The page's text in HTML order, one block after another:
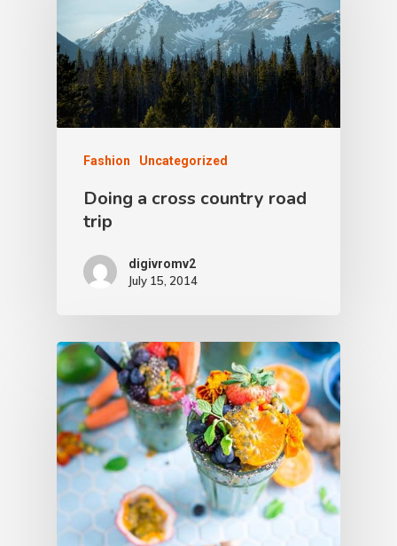
Fashion Uncategorized
Doing a cross country road
trip
digivromv2
July 15, 2014